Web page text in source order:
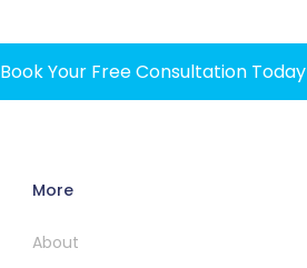
Book Your Free Consultation Today
More
About